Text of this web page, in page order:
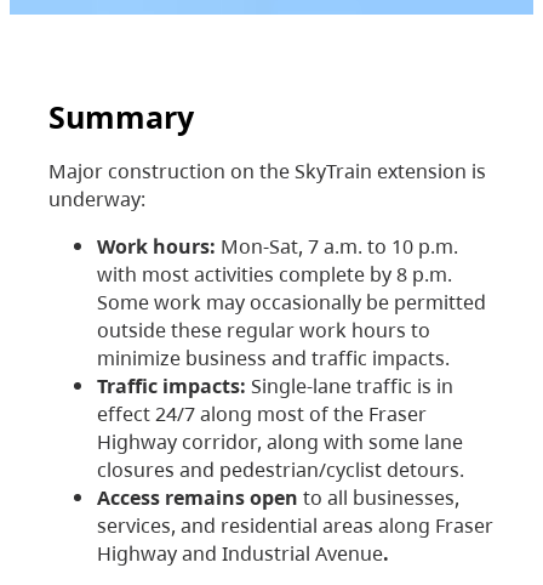
Summary
Major construction on the SkyTrain extension is
underway:
Work hours: Mon-Sat, 7 a.m. to 10 p.m.
with most activities complete by 8 p.m.
Some work may occasionally be permitted
outside these regular work hours to
minimize business and traffic impacts.
Traffic impacts: Single-lane traffic is in
effect 24/7 along most of the Fraser
Highway corridor, along with some lane
closures and pedestrian/cyclist detours.
Access remains open to all businesses,
services, and residential areas along Fraser
Highway and Industrial Avenue.